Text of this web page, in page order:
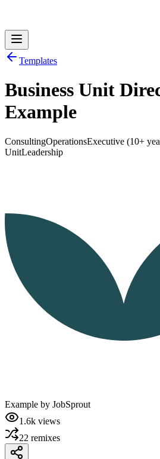
Log in Get Started
Templates
Business Unit
Example
ConsultingOperationsExecutive (10+
UnitLeadership
Example by JobSprout
1.6k views
22 remixes